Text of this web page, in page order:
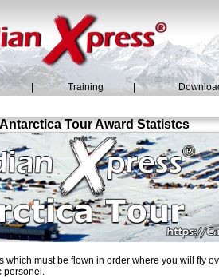
Training
Tour Award Statistcs
which must be flown in order where you will fly
personel.